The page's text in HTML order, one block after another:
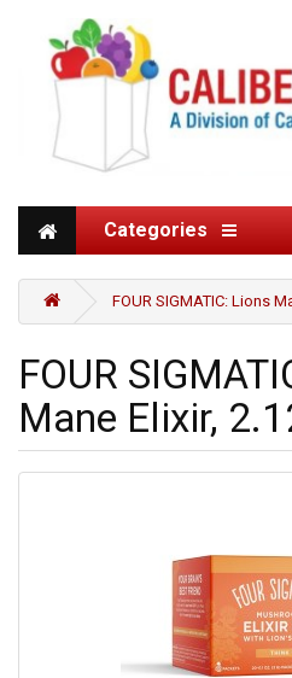
Categories
FOUR SIGMATIC: Lions
FOUR
Mane Elixir,